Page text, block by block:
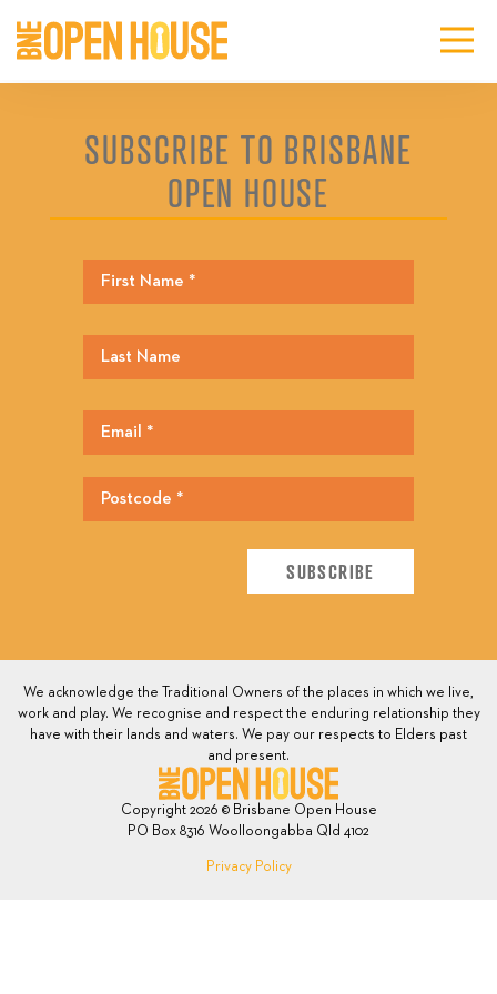
SUBSCRIBE TO BRISBANE
OPEN HOUSE
We acknowledge the Traditional Owners of the places in which we live,
work and play. We recognise and respect the enduring relationship they
have with their lands and waters. We pay our respects to Elders past
and present.
Copyright 2026 © Brisbane Open House
PO Box 8316 Woolloongabba Qld 4102
Privacy Policy